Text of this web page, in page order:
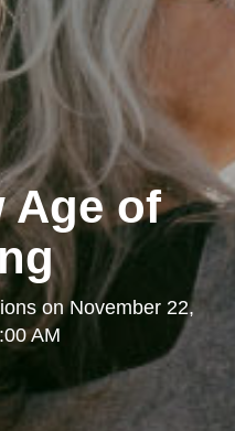
Age of
onNovember 22,
AM